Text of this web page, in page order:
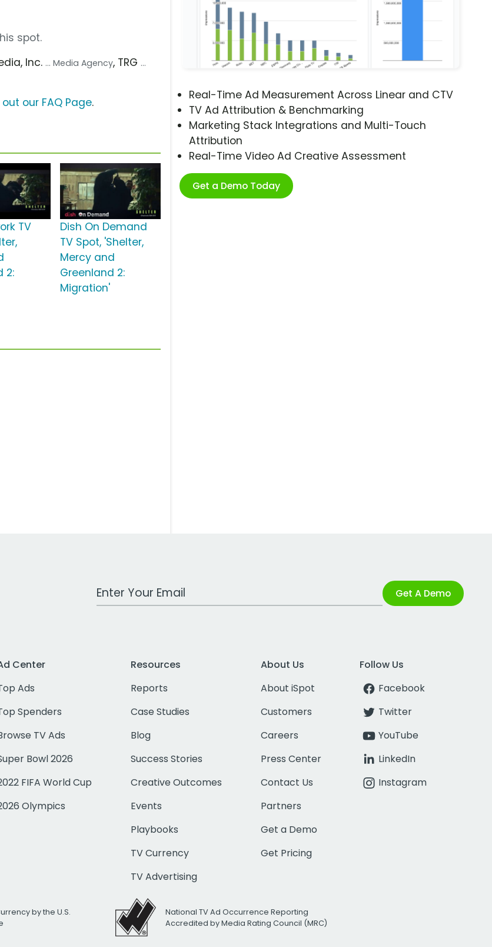
Real-Time Ad Measurement Across Linear and CTV
TV Ad Attribution & Benchmarking
Marketing Stack Integrations and Multi-Touch
Attribution
Real-Time Video Ad Creative Assessment
Get a Demo Today
spot.
Inc. ... Media Agency, TRG ...
our FAQ Page.
TV
2:
Dish On Demand
TV Spot, 'Shelter,
Mercy and
Greenland 2:
Migration'
Work Email Address Get A Demo
Center
Ads
Spenders
TV Ads
Bowl 2026
FIFA World Cup
Olympics
Resources
Reports
Case Studies
Blog
Success Stories
Creative Outcomes
Events
Playbooks
TV Currency
TV Advertising
About Us
About iSpot
Customers
Careers
Press Center
Contact Us
Partners
Get a Demo
Get Pricing
Follow Us
Facebook
Twitter
YouTube
LinkedIn
Instagram
by the U.S.
National TV Ad Occurrence Reporting
Accredited by Media Rating Council (MRC)